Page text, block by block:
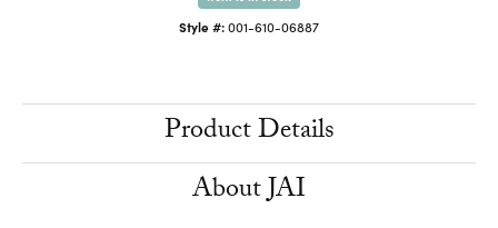
Style #:001-610-06887
Product Details
About JAI